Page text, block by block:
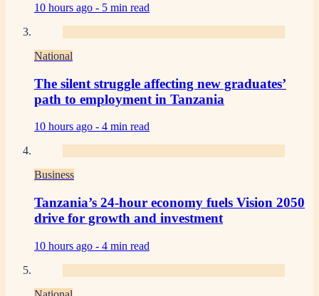
10 hours ago - 5 min read
National
The silent struggle affecting new graduates’
path to employment in Tanzania
10 hours ago - 4 min read
Business
Tanzania’s 24-hour economy fuels Vision 2050
drive for growth and investment
10 hours ago - 4 min read